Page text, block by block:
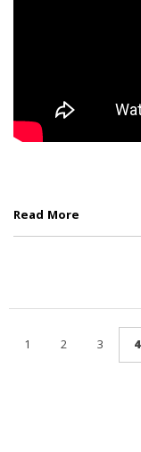
Read More
1 2 3 4